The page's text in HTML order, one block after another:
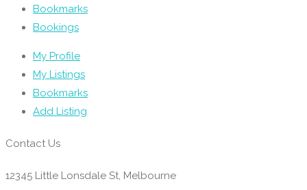
Bookmarks
Bookings
My Profile
My Listings
Bookmarks
Add Listing
Contact Us
12345 Little Lonsdale St, Melbourne